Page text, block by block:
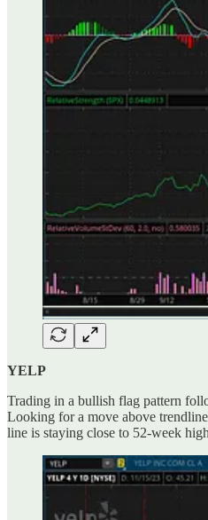
YELP
Trading in a bullish flag pattern
Looking for a move above
line is staying close to 52-week